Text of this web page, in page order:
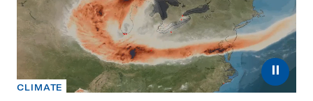
⏸
CLIMATE